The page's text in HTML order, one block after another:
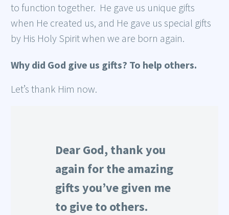
to function together. He gave us unique gifts
when He created us, and He gave us special gifts
by His Holy Spirit when we are born again.
Why did God give us gifts? To help others.
Let’s thank Him now.
Dear God, thank you
again for the amazing
gifts you’ve given me
to give to others.